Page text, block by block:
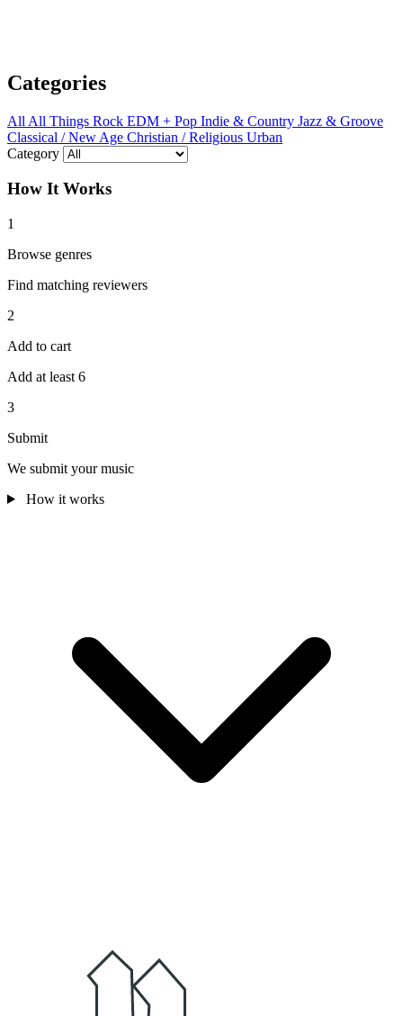
Categories
All All Things Rock EDM + Pop Indie & Country Jazz & Groove
Classical / New Age Christian / Religious Urban
Category
How It Works
1
Browse genres
Find matching reviewers
2
Add to cart
Add at least 6
3
Submit
We submit your music
How it works